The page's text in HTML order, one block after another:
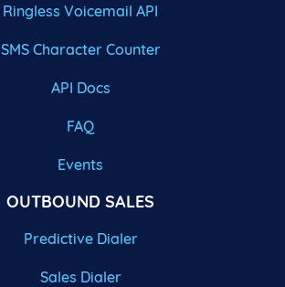
Ringless Voicemail API
SMS Character Counter
API Docs
FAQ
Events
OUTBOUND SALES
Predictive Dialer
Sales Dialer